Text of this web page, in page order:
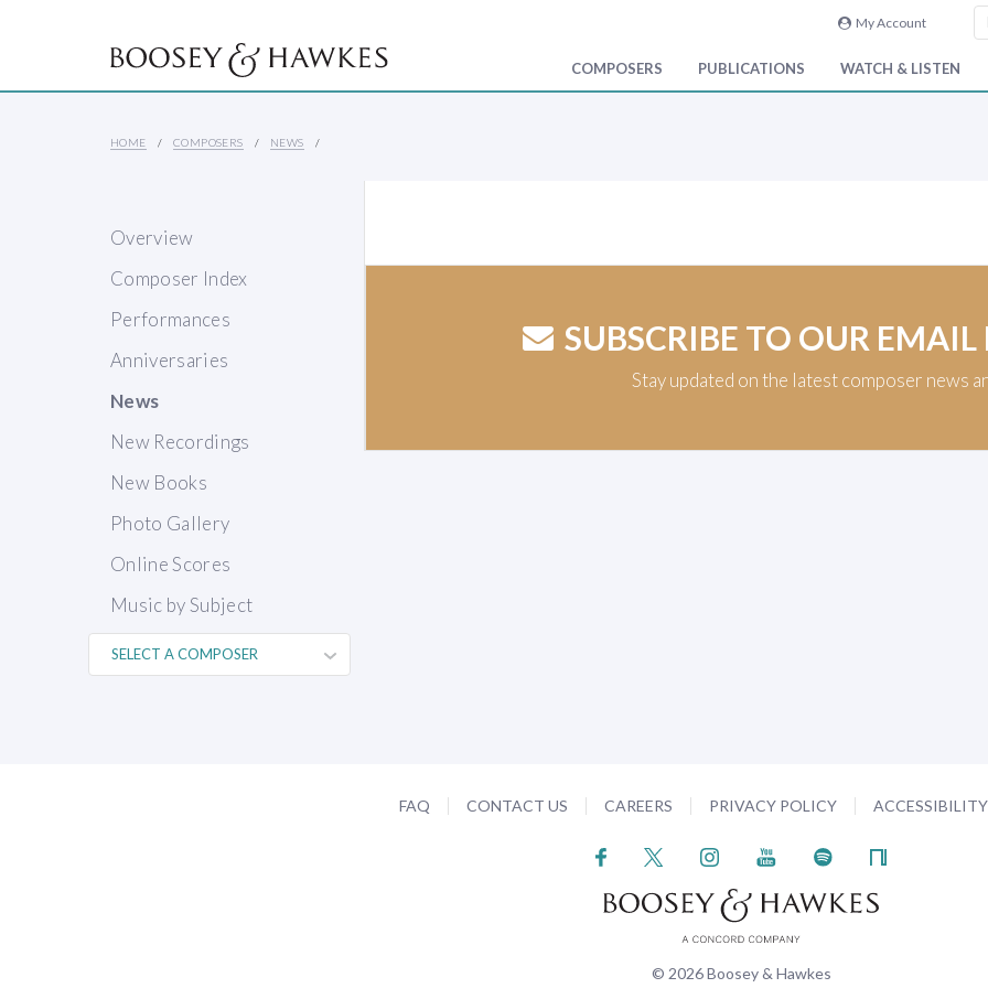
My Account
COMPOSERS PUBLICATIONS WATCH & LISTEN
HOME COMPOSERS NEWS
Overview
Composer Index
Performances
Anniversaries
News
New Recordings
New Books
Photo Gallery
Online Scores
Music by Subject
SUBSCRIBE TO OUR EMAIL
Stay updated on the latest composer news
FAQ CONTACT US CAREERS PRIVACY POLICY
© 2026 Boosey & Hawkes